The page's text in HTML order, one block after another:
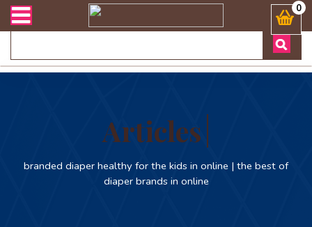
সংক্রান্ত যেকোনো জিজ্ঞাসায় কল করুনঃ ( Whatsapp ) 0
Articles
branded diaper healthy for the kids in online | the best of
diaper brands in online